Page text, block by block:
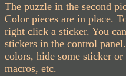
The puzzle in the second
Color pieces are in place.
right click a sticker. You
stickers in the control
colors, hide some sticker or
macros, etc.